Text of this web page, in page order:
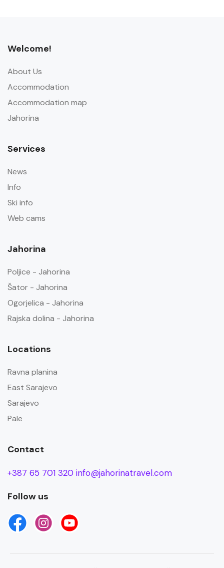
Welcome!
About Us
Accommodation
Accommodation map
Jahorina
Services
News
Info
Ski info
Web cams
Jahorina
Poljice - Jahorina
Šator - Jahorina
Ogorjelica - Jahorina
Rajska dolina - Jahorina
Locations
Ravna planina
East Sarajevo
Sarajevo
Pale
Contact
+387 65 701 320 info@jahorinatravel.com
Follow us